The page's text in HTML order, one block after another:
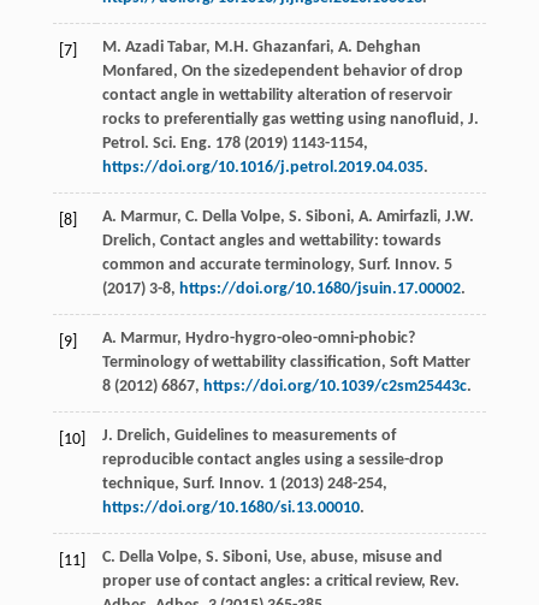
[7] M. Azadi Tabar, M.H. Ghazanfari, A. Dehghan
Monfared , On the sizedependent behavior of drop
contact angle in wettability alteration of reservoir
rocks to preferentially gas wetting using nanofluid, J.
Petrol. Sci. Eng. 178(2019) 1143-1154,
https://doi.org/10.1016/j.petrol.2019.04.035.
[8] A. Marmur, C. Della Volpe, S. Siboni, A. Amirfazli, J.W.
Drelich, Contact angles and wettability: towards
common and accurate terminology, Surf. Innov. 5
(2017) 3-8, https://doi.org/10.1680/jsuin.17.00002.
[9] A. Marmur, Hydro-hygro-oleo-omni-phobic?
Terminology of wettability classification, Soft Matter
8(2012) 6867, https://doi.org/10.1039/c2sm25443c.
[10] J. Drelich, Guidelines to measurements of
reproducible contact angles using a sessile-drop
technique, Surf. Innov. 1(2013) 248-254,
https://doi.org/10.1680/si.13.00010.
[11] C. Della Volpe, S. Siboni, Use, abuse, misuse and
proper use of contact angles: a critical review, Rev.